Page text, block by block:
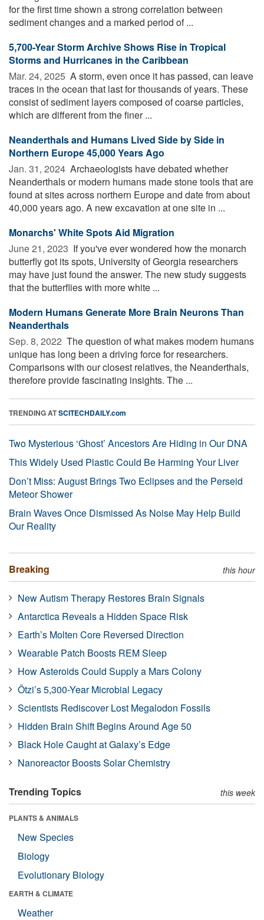
for the first time shown a strong correlation between
sediment changes and a marked period of ...
5,700-Year Storm Archive Shows Rise in Tropical
Storms and Hurricanes in the Caribbean
Mar. 24, 2025  A storm, even once it has passed, can leave
traces in the ocean that last for thousands of years. These
consist of sediment layers composed of coarse particles,
which are different from the finer ...
Neanderthals and Humans Lived Side by Side in
Northern Europe 45,000 Years Ago
Jan. 31, 2024  Archaeologists have debated whether
Neanderthals or modern humans made stone tools that are
found at sites across northern Europe and date from about
40,000 years ago. A new excavation at one site in ...
Monarchs' White Spots Aid Migration
June 21, 2023  If you've ever wondered how the monarch
butterfly got its spots, University of Georgia researchers
may have just found the answer. The new study suggests
that the butterflies with more white ...
Modern Humans Generate More Brain Neurons Than
Neanderthals
Sep. 8, 2022  The question of what makes modern humans
unique has long been a driving force for researchers.
Comparisons with our closest relatives, the Neanderthals,
therefore provide fascinating insights. The ...
TRENDING ATSCITECHDAILY.com
Two Mysterious ‘Ghost’ Ancestors Are Hiding in Our DNA
This Widely Used Plastic Could Be Harming Your Liver
Don’t Miss: August Brings Two Eclipses and the Perseid
Meteor Shower
Brain Waves Once Dismissed As Noise May Help Build
Our Reality
Breaking this hour
New Autism Therapy Restores Brain Signals
Antarctica Reveals a Hidden Space Risk
Earth’s Molten Core Reversed Direction
Wearable Patch Boosts REM Sleep
How Asteroids Could Supply a Mars Colony
Ötzi’s 5,300-Year Microbial Legacy
Scientists Rediscover Lost Megalodon Fossils
Hidden Brain Shift Begins Around Age 50
Black Hole Caught at Galaxy’s Edge
Nanoreactor Boosts Solar Chemistry
Trending Topics this week
PLANTS & ANIMALS
New Species
Biology
Evolutionary Biology
EARTH & CLIMATE
Weather